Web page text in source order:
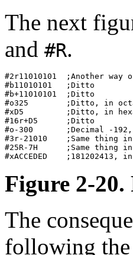
The next
and #R.
#2r11010101  ;Another
#o325
#xD5         ;Ditto, in
#16r+D5
#o-300       ;Decimal -
#3r-21010
#25R-7H
Figure 2-
The
following the